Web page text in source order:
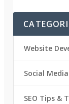
Website
Social
SEO Tips &